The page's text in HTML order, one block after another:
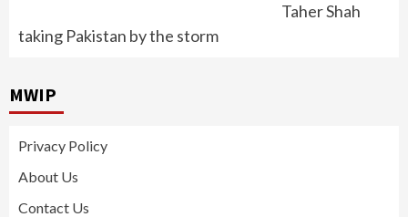
Taher Shah
taking Pakistan by the storm
MWIP
Privacy Policy
About Us
Contact Us